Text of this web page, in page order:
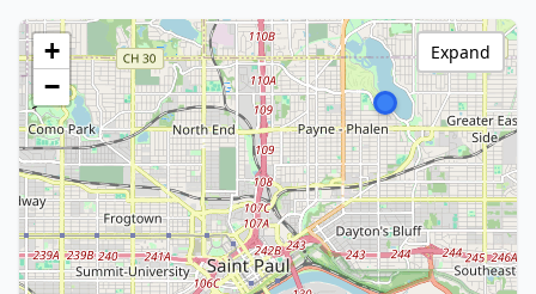
+
−
Expand